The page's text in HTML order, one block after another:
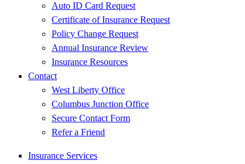
Auto ID Card Request
Certificate of Insurance Request
Policy Change Request
Annual Insurance Review
Insurance Resources
Contact
West Liberty Office
Columbus Junction Office
Secure Contact Form
Refer a Friend
Insurance Services